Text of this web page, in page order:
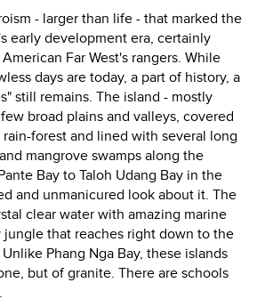
- larger than life - that marked the
early development era, certainly
Far West's rangers. While
days are today, a part of history, a
still remains. The island - mostly
broad plains and valleys, covered
forest and lined with several long
mangrove swamps along the
Bay to Taloh Udang Bay in the
and unmanicured look about it. The
clear water with amazing marine
jungle that reaches right down to the
Phang Nga Bay, these islands
but of granite. There are schools